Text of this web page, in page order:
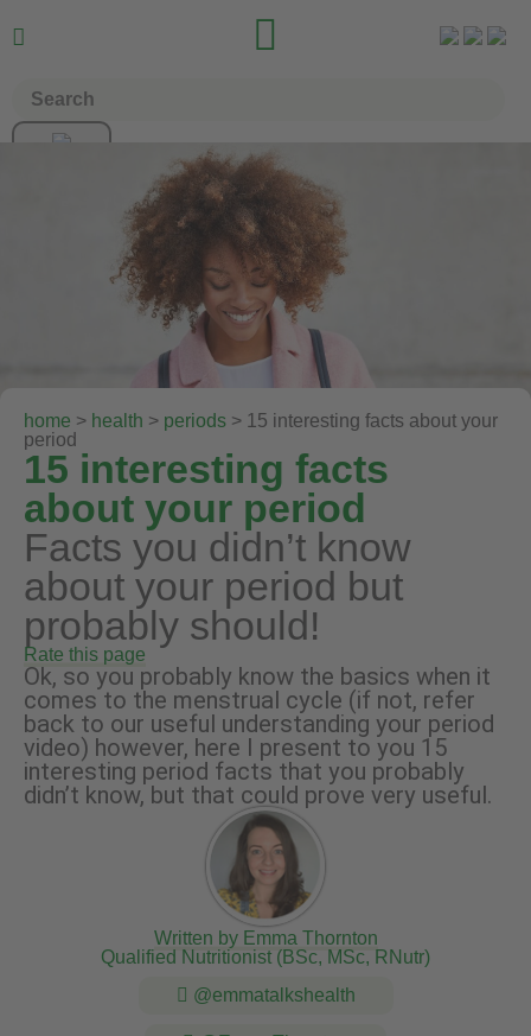
 
home > health > periods > 15 interesting facts about your
period
15 interesting facts
about your period
Facts you didn’t know
about your period but
probably should!
Rate this page
Ok, so you probably know the basics when it
comes to the menstrual cycle (if not, refer
back to our useful understanding your period
video) however, here I present to you 15
interesting period facts that you probably
didn’t know, but that could prove very useful.
Written by Emma Thornton
Qualified Nutritionist (BSc, MSc, RNutr)
@emmatalkshealth